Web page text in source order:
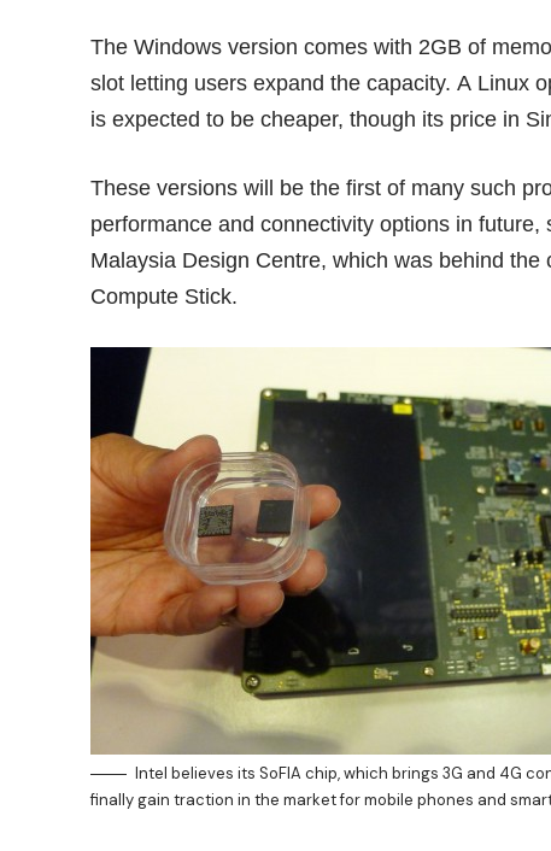
TheWindows version comes with 2GB of
slot letting users expand the capacity. A Linux
is expected to be cheaper, though its price in
These versions will be the first of many such
performance and connectivity options in future,
Malaysia Design Centre, which was behind
Compute Stick.
Intel believes its SoFIA chip, which brings 3G and 4G
finally gain traction in the market for mobile phones and